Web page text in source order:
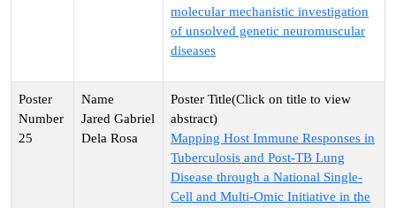
molecular mechanistic investigation
of unsolved genetic neuromuscular
diseases
25
Jared Gabriel
Dela Rosa
Mapping Host Immune Responses in
Tuberculosis and Post-TB Lung
Disease through a National Single-
Cell and Multi-Omic Initiative in the